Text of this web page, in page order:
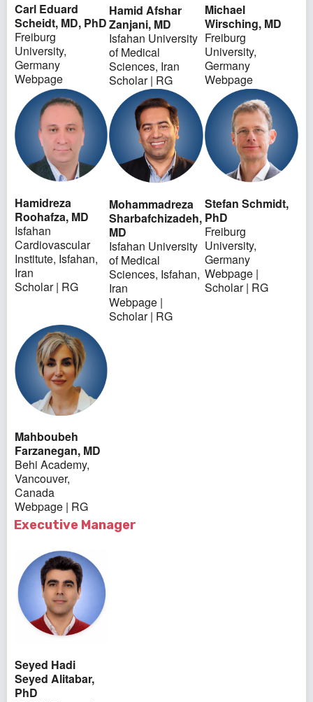
Carl Eduard
Scheidt, MD, PhD
Freiburg
University,
Germany
Webpage
Hamid Afshar
Zanjani, MD
Isfahan University
of Medical
Sciences, Iran
Scholar| RG
Michael
Wirsching, MD
Freiburg
University,
Germany
Webpage
Hamidreza
Roohafza, MD
Isfahan
Cardiovascular
Institute, Isfahan,
Iran
Scholar| RG
Mohammadreza
Sharbafchizadeh,
MD
Isfahan University
of Medical
Sciences, Isfahan,
Iran
Webpage |
Scholar| RG
Stefan Schmidt,
PhD
Freiburg
University,
Germany
Webpage |
Scholar| RG
Mahboubeh
Farzanegan, MD
Behi Academy,
Vancouver,
Canada
Webpage | RG
Executive Manager
Seyed Hadi
Seyed Alitabar,
PhD